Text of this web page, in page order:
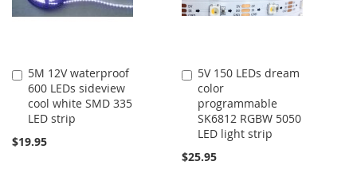
5M 12V waterproof
600 LEDs sideview
cool white SMD 335
LED strip
$19.95
Add
to
Cart
5V 150 LEDs dream
color
programmable
SK6812 RGBW 5050
LED light strip
$25.95
Add
to
Cart